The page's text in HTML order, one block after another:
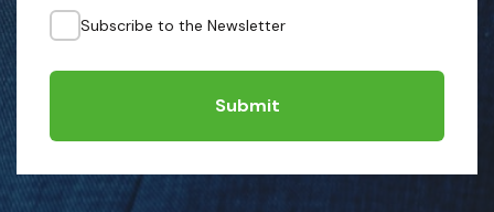
Subscribe to the Newsletter
Submit